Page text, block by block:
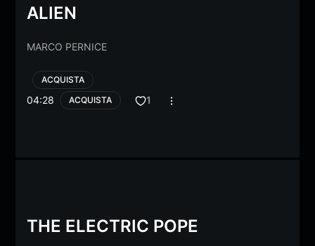
ALIEN
MARCO PERNICE
ACQUISTA
04:28 ACQUISTA 1
THE ELECTRIC POPE